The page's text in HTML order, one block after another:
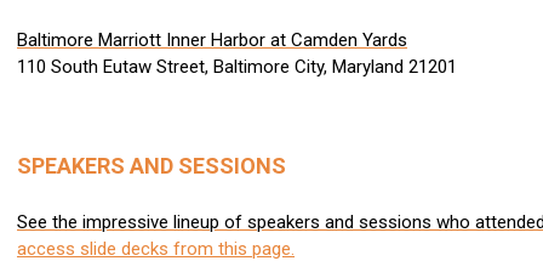
Baltimore Marriott Inner Harbor at Camden Yards
110 South Eutaw Street, Baltimore City, Maryland 21201
SPEAKERS AND SESSIONS
See the impressive lineup of speakers and sessions who
access slide decks from this page.